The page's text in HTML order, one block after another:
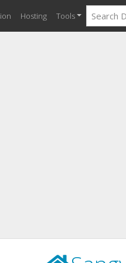
Hosting Tools